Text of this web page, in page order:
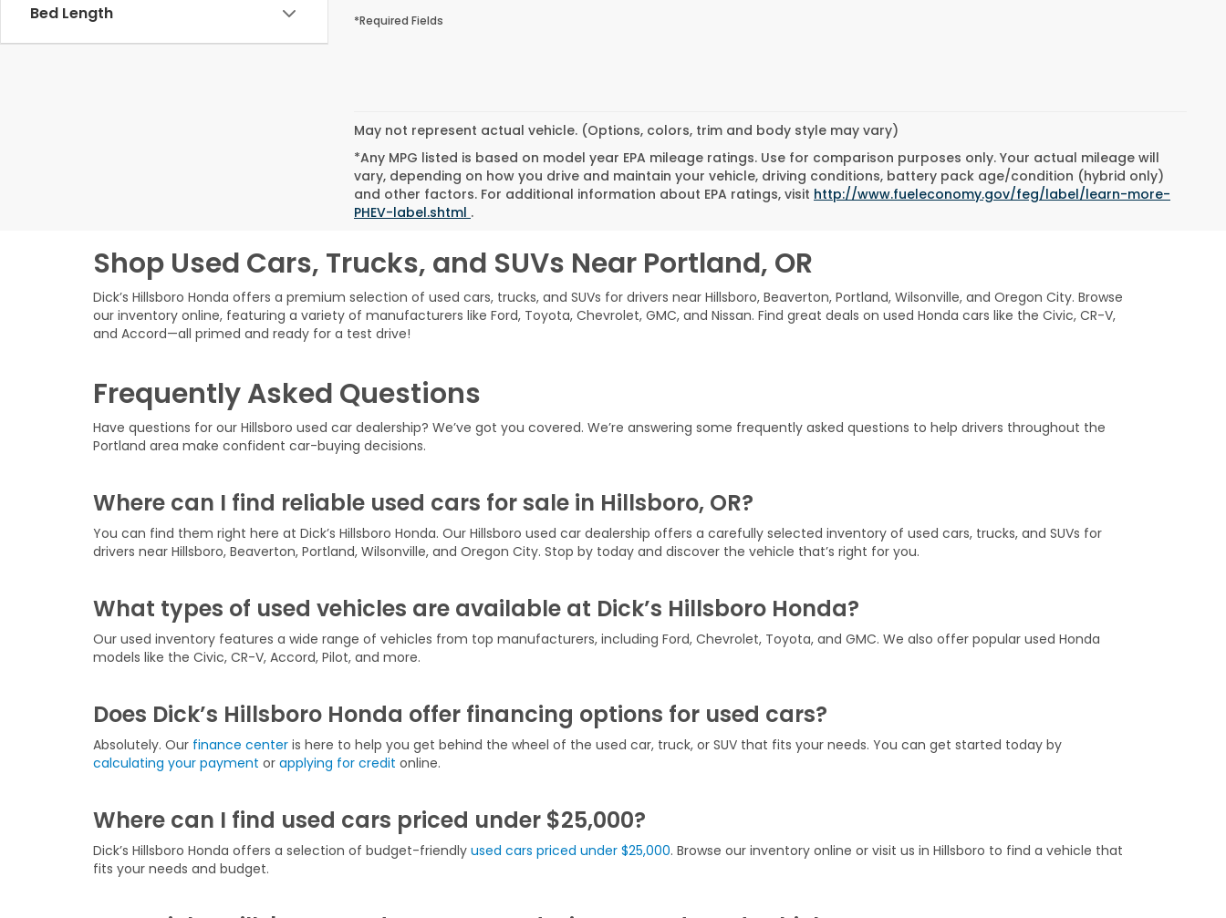
Bed Length *Required Fields
May not represent actual vehicle. (Options, colors, trim and body style may vary)
*Any MPG listed is based on model year EPA mileage ratings. Use for comparison purposes only. Your actual mileage will
vary, depending on how you drive and maintain your vehicle, driving conditions, battery pack age/condition (hybrid only)
and other factors. For additional information about EPA ratings, visit http://www.fueleconomy.gov/feg/label/learn-more-
PHEV-label.shtml .
Shop Used Cars, Trucks, and SUVs Near Portland, OR
Dick’s Hillsboro Honda offers a premium selection of used cars, trucks, and SUVs for drivers near Hillsboro, Beaverton, Portland, Wilsonville, and Oregon City. Browse
our inventory online, featuring a variety of manufacturers like Ford, Toyota, Chevrolet, GMC, and Nissan. Find great deals on used Honda cars like the Civic, CR-V,
and Accord—all primed and ready for a test drive!
Frequently Asked Questions
Have questions for our Hillsboro used car dealership? We’ve got you covered. We’re answering some frequently asked questions to help drivers throughout the
Portland area make confident car-buying decisions.
Where can I find reliable used cars for sale in Hillsboro, OR?
You can find them right here at Dick’s Hillsboro Honda. Our Hillsboro used car dealership offers a carefully selected inventory of used cars, trucks, and SUVs for
drivers near Hillsboro, Beaverton, Portland, Wilsonville, and Oregon City. Stop by today and discover the vehicle that’s right for you.
What types of used vehicles are available at Dick’s Hillsboro Honda?
Our used inventory features a wide range of vehicles from top manufacturers, including Ford, Chevrolet, Toyota, and GMC. We also offer popular used Honda
models like the Civic, CR-V, Accord, Pilot, and more.
Does Dick’s Hillsboro Honda offer financing options for used cars?
Absolutely. Our finance center is here to help you get behind the wheel of the used car, truck, or SUV that fits your needs. You can get started today by
calculating your payment or applying for credit online.
Where can I find used cars priced under $25,000?
Dick’s Hillsboro Honda offers a selection of budget-friendly used cars priced under $25,000. Browse our inventory online or visit us in Hillsboro to find a vehicle that
fits your needs and budget.